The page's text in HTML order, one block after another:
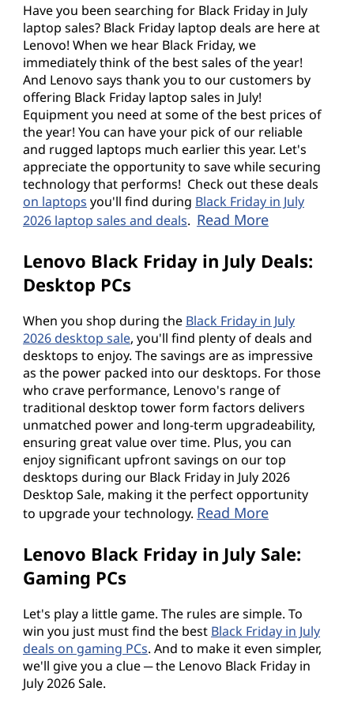
m
Have you been searching for Black Friday in July
laptop sales? Black Friday laptop deals are here at
Lenovo! When we hear Black Friday, we
immediately think of the best sales of the year!
And Lenovo says thank you to our customers by
offering Black Friday laptop sales in July!
Equipment you need at some of the best prices of
the year! You can have your pick of our reliable
and rugged laptops much earlier this year. Let's
appreciate the opportunity to save while securing
technology that performs! Check out these deals
on laptops you'll find during Black Friday in July
2026 laptop sales and deals. Read More
Lenovo Black Friday in July Deals:
Desktop PCs
When you shop during the Black Friday in July
2026 desktop sale, you'll find plenty of deals and
desktops to enjoy. The savings are as impressive
as the power packed into our desktops. For those
who crave performance, Lenovo's range of
traditional desktop tower form factors delivers
unmatched power and long-term upgradeability,
ensuring great value over time. Plus, you can
enjoy significant upfront savings on our top
desktops during our Black Friday in July 2026
Desktop Sale, making it the perfect opportunity
to upgrade your technology. Read More
Lenovo Black Friday in July Sale:
Gaming PCs
Let's play a little game. The rules are simple. To
win you just must find the best Black Friday in July
deals on gaming PCs. And to make it even simpler,
we'll give you a clue ─ the Lenovo Black Friday in
July 2026 Sale.